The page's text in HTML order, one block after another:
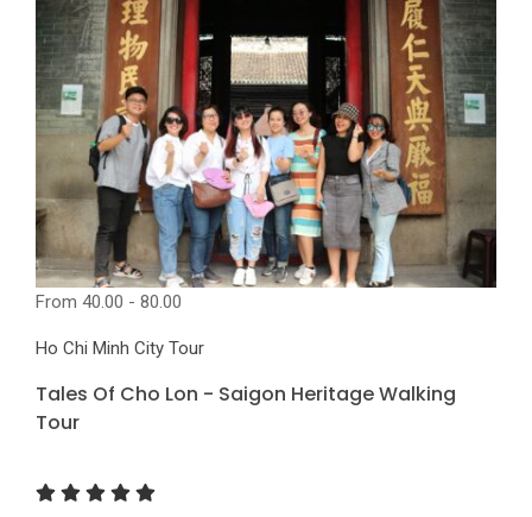
From 40.00 - 80.00
Ho Chi Minh City Tour
Tales Of Cho Lon - Saigon Heritage Walking
Tour